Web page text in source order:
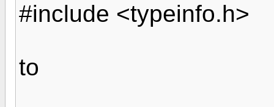
#include <typeinfo.h>
to